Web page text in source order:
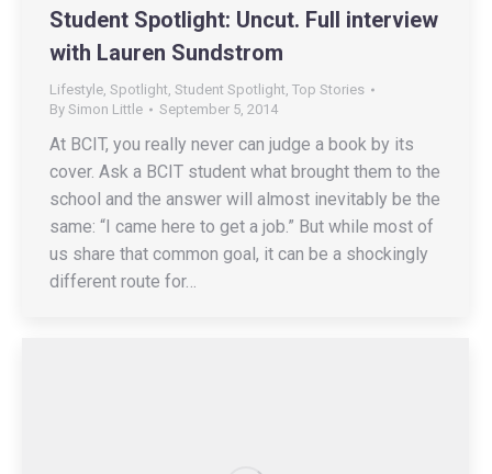
Student Spotlight: Uncut. Full interview
with Lauren Sundstrom
Lifestyle Spotlight Student Spotlight Top Stories
By Simon Little September 5, 2014
At BCIT, you really never can judge a book by its
cover. Ask a BCIT student what brought them to the
school and the answer will almost inevitably be the
same: “I came here to get a job.” But while most of
us share that common goal, it can be a shockingly
different route for…